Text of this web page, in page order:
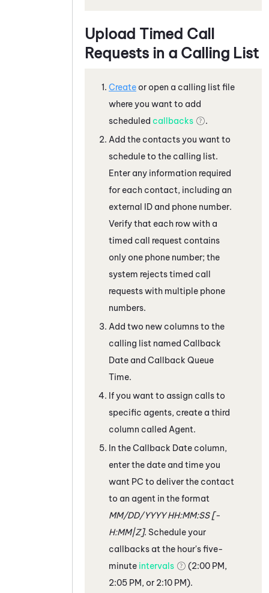
Upload Timed Call
Requests in a Calling List
Create or open a calling list file
where you want to add
scheduled callbacks
.
Add the contacts you want to
schedule to the calling list.
Enter any information required
for each contact, including an
external ID and phone number.
Verify that each row with a
timed call request contains
only one phone number; the
system rejects timed call
requests with multiple phone
numbers.
Add two new columns to the
calling list named Callback
Date and Callback Queue
Time.
If you want to assign calls to
specific agents, create a third
column called Agent.
In the Callback Date column,
enter the date and time you
want PC to deliver the contact
to an agent in the format
MM/DD/YYYY HH:MM:SS [-
H:MM|Z]. Schedule your
callbacks at the hour's five-
minute intervals
(2:00 PM,
2:05 PM, or 2:10 PM).